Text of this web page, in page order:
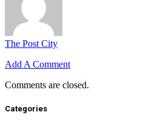
The Post City
Add A Comment
Comments are closed.
Categories